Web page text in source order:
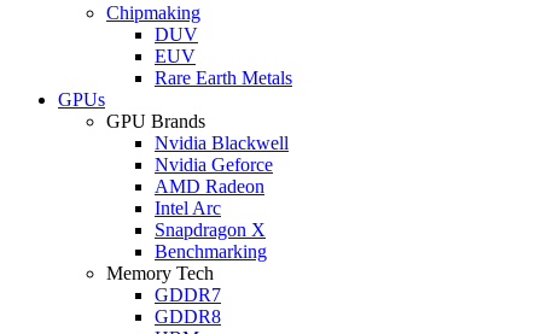
Chipmaking
DUV
EUV
Rare Earth Metals
GPUs
GPU Brands
Nvidia Blackwell
Nvidia Geforce
AMD Radeon
Intel Arc
Snapdragon X
Benchmarking
Memory Tech
GDDR7
GDDR8